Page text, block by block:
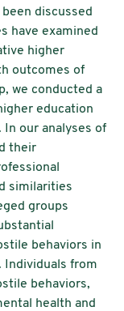
discussed
have examined
higher
outcomes of
we conducted a
education
In our analyses of
their
similarities
groups
behaviors in
Individuals from
behaviors,
health and